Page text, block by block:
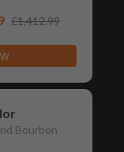
£1,412.99
Bourbon